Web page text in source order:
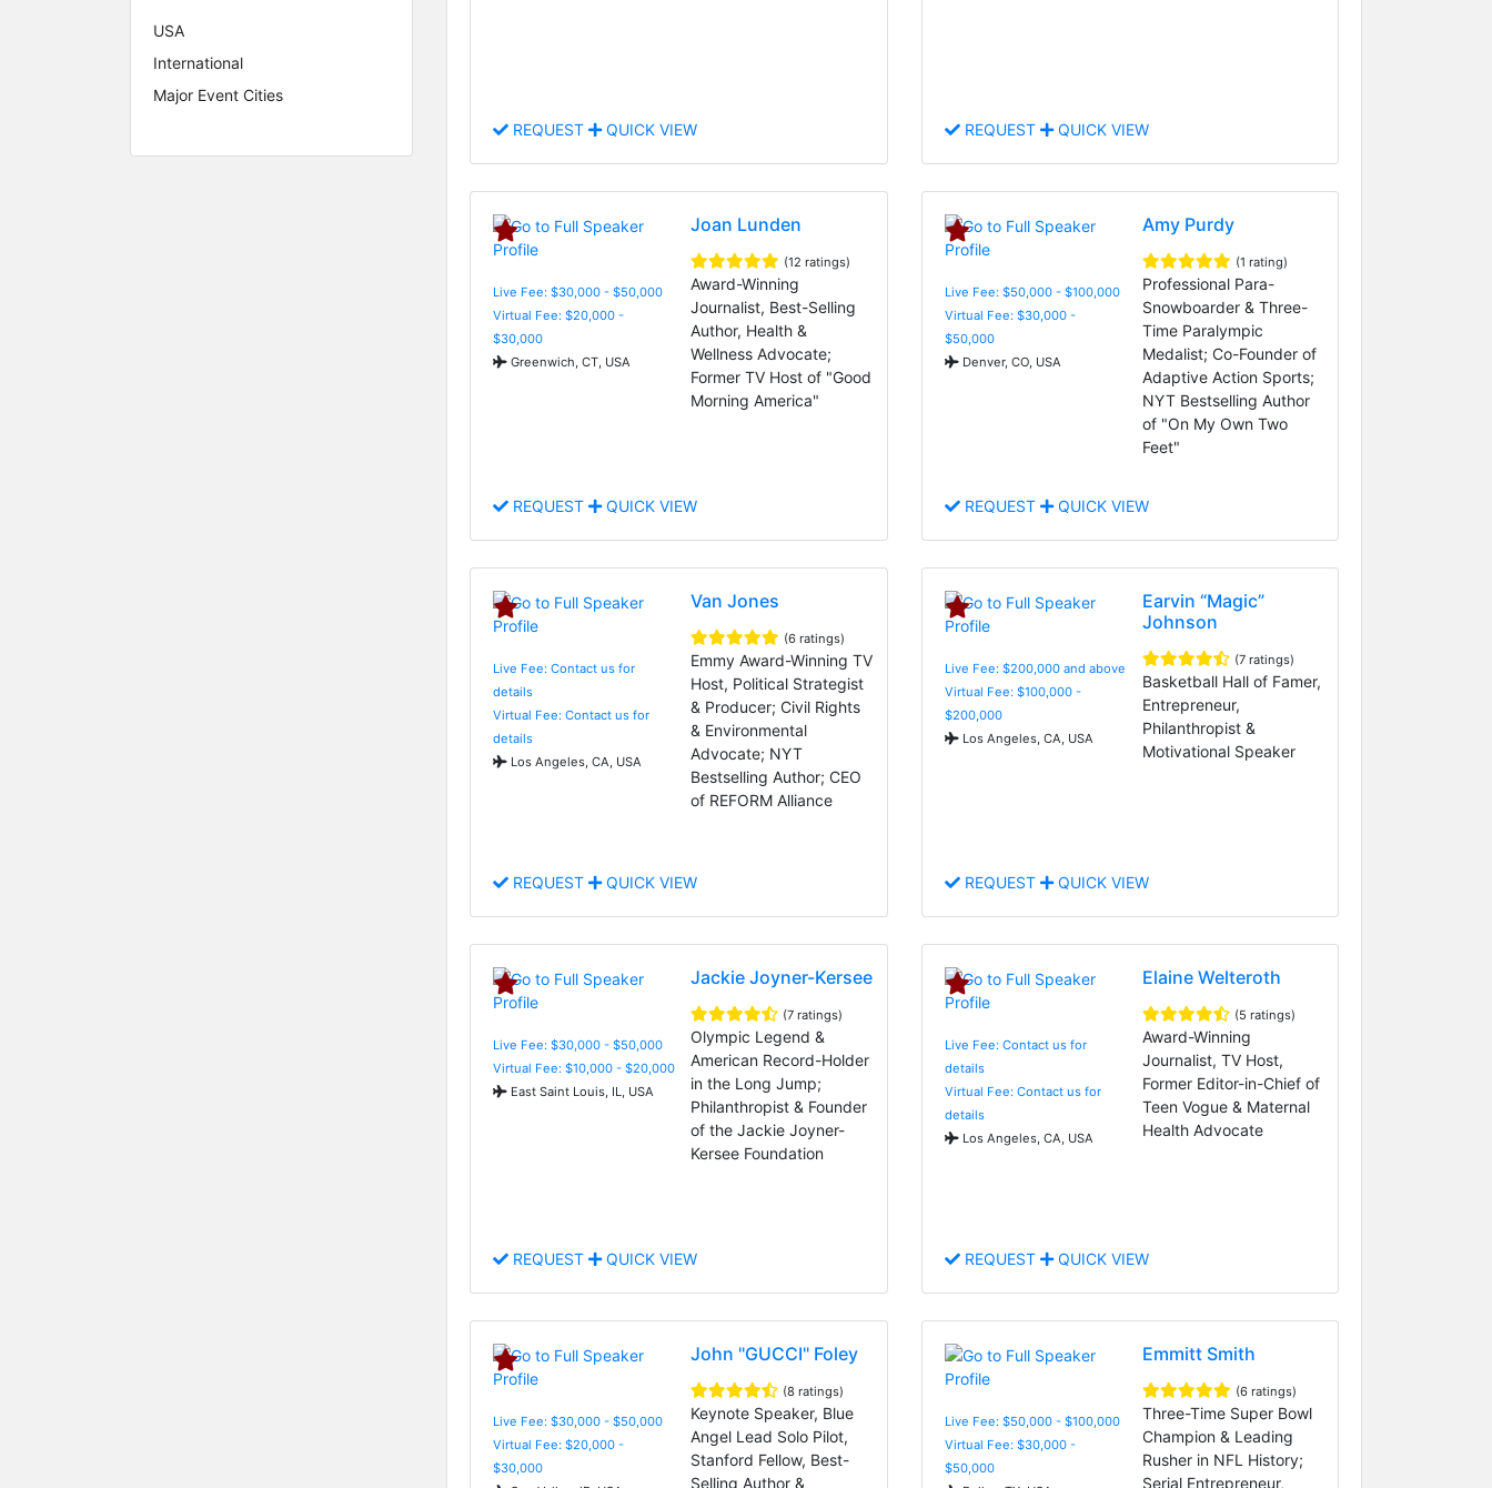
USA
International
Major Event Cities
REQUEST QUICK VIEW REQUEST QUICK VIEW
Live Fee: $30,000 - $50,000
Virtual Fee: $20,000 -
$30,000
Greenwich, CT, USA
Joan Lunden
(12 ratings)
Award-Winning
Journalist, Best-Selling
Author, Health &
Wellness Advocate;
Former TV Host of "Good
Morning America"
REQUEST QUICK VIEW
Live Fee: $50,000 - $100,000
Virtual Fee: $30,000 -
$50,000
Denver, CO, USA
Amy Purdy
(1 rating)
Professional Para-
Snowboarder & Three-
Time Paralympic
Medalist; Co-Founder of
Adaptive Action Sports;
NYT Bestselling Author
of "On My Own Two
Feet"
REQUEST QUICK VIEW
Live Fee: Contact us for
details
Virtual Fee: Contact us for
details
Los Angeles, CA, USA
Van Jones
(6 ratings)
Emmy Award-Winning TV
Host, Political Strategist
& Producer; Civil Rights
& Environmental
Advocate; NYT
Bestselling Author; CEO
of REFORM Alliance
REQUEST QUICK VIEW
Live Fee: $200,000 and above
Virtual Fee: $100,000 -
$200,000
Los Angeles, CA, USA
Earvin “Magic”
Johnson
(7 ratings)
Basketball Hall of Famer,
Entrepreneur,
Philanthropist &
Motivational Speaker
REQUEST QUICK VIEW
Live Fee: $30,000 - $50,000
Virtual Fee: $10,000 - $20,000
East Saint Louis, IL, USA
Jackie Joyner-Kersee
(7 ratings)
Olympic Legend &
American Record-Holder
in the Long Jump;
Philanthropist & Founder
of the Jackie Joyner-
Kersee Foundation
REQUEST QUICK VIEW
Live Fee: Contact us for
details
Virtual Fee: Contact us for
details
Los Angeles, CA, USA
Elaine Welteroth
(5 ratings)
Award-Winning
Journalist, TV Host,
Former Editor-in-Chief of
Teen Vogue & Maternal
Health Advocate
REQUEST QUICK VIEW
Live Fee: $30,000 - $50,000
Virtual Fee: $20,000 -
$30,000
John "GUCCI" Foley
(8 ratings)
Keynote Speaker, Blue
Angel Lead Solo Pilot,
Stanford Fellow, Best-
Selling Author &
Live Fee: $50,000 - $100,000
Virtual Fee: $30,000 -
$50,000
Emmitt Smith
(6 ratings)
Three-Time Super Bowl
Champion & Leading
Rusher in NFL History;
Serial Entrepreneur,